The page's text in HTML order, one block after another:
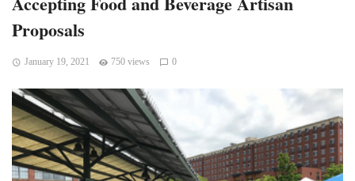
Proposals
January 19, 2021 750 views 0